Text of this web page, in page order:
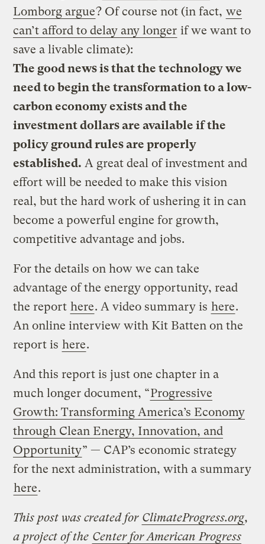
Lomborg argue? Of course not (in fact, we
can’t afford to delay any longer if we want to
save a livable climate):
The good news is that the technology we
need to begin the transformation to a low-
carbon economy exists and the
investment dollars are available if the
policy ground rules are properly
established. A great deal of investment and
effort will be needed to make this vision
real, but the hard work of ushering it in can
become a powerful engine for growth,
competitive advantage and jobs.
For the details on how we can take
advantage of the energy opportunity, read
the report here. A video summary is here.
An online interview with Kit Batten on the
report is here.
And this report is just one chapter in a
much longer document, “Progressive
Growth: Transforming America’s Economy
through Clean Energy, Innovation, and
Opportunity” — CAP’s economic strategy
for the next administration, with a summary
here.
This post was created for ClimateProgress.org,
a project of the Center for American Progress